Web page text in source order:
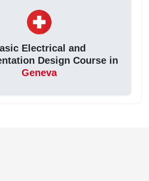
Electrical and
Design Course in
Geneva